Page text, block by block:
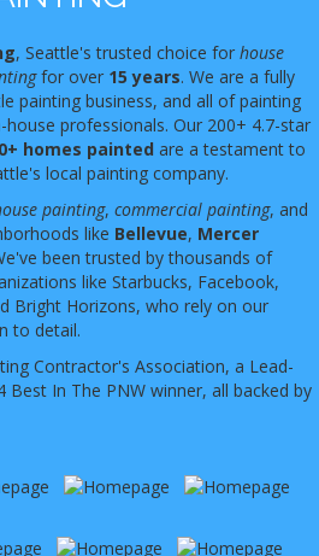
, Seattle's trusted choice for house
for over 15 years. We are a fully
painting business, and all of painting
professionals. Our 200+ 4.7-star
homes painted are a testament to
local painting company.
painting, commercial painting, and
like Bellevue, Mercer
been trusted by thousands of
like Starbucks, Facebook,
Bright Horizons, who rely on our
to detail.
Contractor's Association, a Lead-
Best In The PNW winner, all backed by